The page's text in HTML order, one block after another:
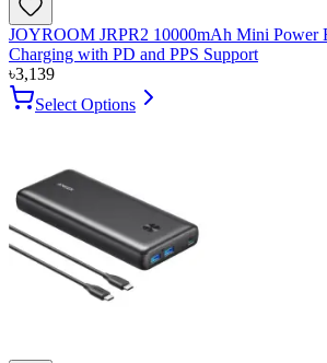
JOYROOM JRPR2 10000mAh Mini Power
Charging with PD and PPS Support
৳3,139
Select Options